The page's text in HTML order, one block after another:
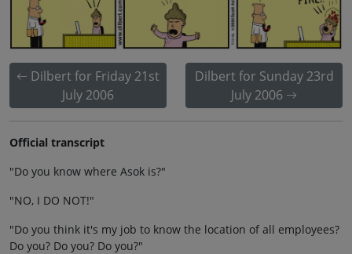
Dilbert for Friday 21st
July 2006
Dilbert for Sunday 23rd
July 2006
Official transcript
"Do you know where Asok is?"
"NO, I DO NOT!"
"Do you think it's my job to know the location of all employees?
Do you? Do you? Do you?"